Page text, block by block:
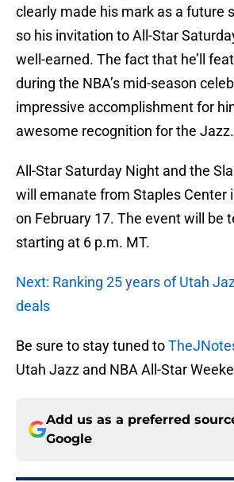
clearly made his mark as a future
so his invitation to All-Star
well-earned. The fact that he’ll
during the NBA’s mid-season
impressive accomplishment for
awesome recognition for the Jazz.
All-Star Saturday Night and the
will emanate from Staples Center
on February 17. The event will be
starting at 6 p.m. MT.
Next: Ranking 25 years of Utah
deals
Be sure to stay tuned to
Utah Jazz and NBA All-Star
Add us as a preferred
Google